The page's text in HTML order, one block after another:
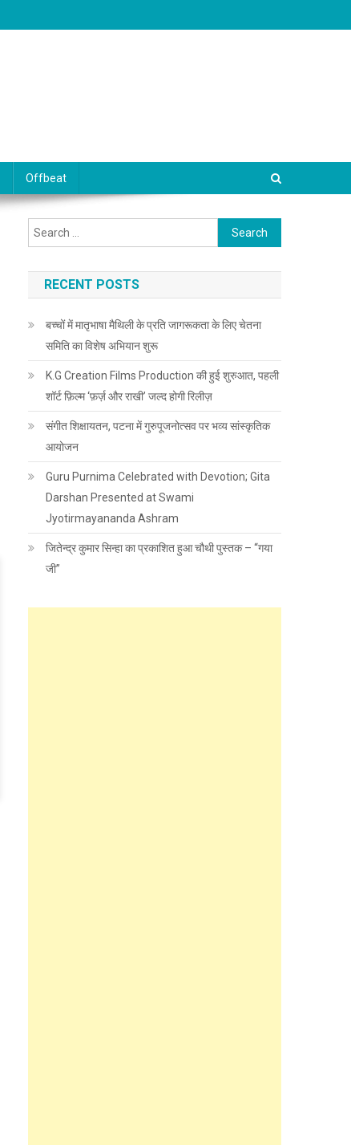
Offbeat
Search for:
RECENT POSTS
बच्चों में मातृभाषा मैथिली के प्रति जागरूकता के लिए चेतना
समिति का विशेष अभियान शुरू
K.G Creation Films Production की हुई शुरुआत, पहली
शॉर्ट फ़िल्म ‘फ़र्ज़ और राखी’ जल्द होगी रिलीज़
संगीत शिक्षायतन, पटना में गुरुपूजनोत्सव पर भव्य सांस्कृतिक
आयोजन
Guru Purnima Celebrated with Devotion; Gita
Darshan Presented at Swami
Jyotirmayananda Ashram
जितेन्द्र कुमार सिन्हा का प्रकाशित हुआ चौथी पुस्तक – “गया
जी”